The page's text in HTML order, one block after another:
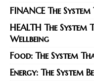
FINANCE The
HEALTH The
Wellbeing
Food: The System
Energy: The System